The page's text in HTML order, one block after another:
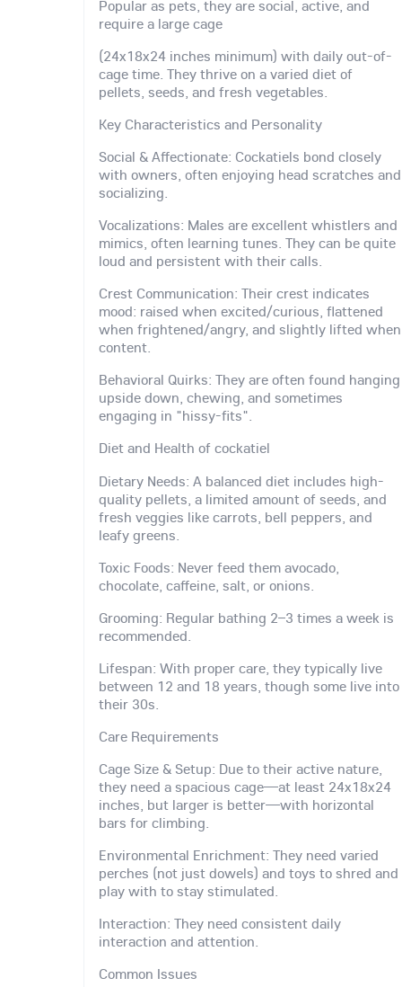
Popular as pets, they are social, active, and
require a large cage
(24x18x24 inches minimum) with daily out-of-
cage time. They thrive on a varied diet of
pellets, seeds, and fresh vegetables.
Key Characteristics and Personality
Social & Affectionate: Cockatiels bond closely
with owners, often enjoying head scratches and
socializing.
Vocalizations: Males are excellent whistlers and
mimics, often learning tunes. They can be quite
loud and persistent with their calls.
Crest Communication: Their crest indicates
mood: raised when excited/curious, flattened
when frightened/angry, and slightly lifted when
content.
Behavioral Quirks: They are often found hanging
upside down, chewing, and sometimes
engaging in "hissy-fits".
Diet and Health of cockatiel
Dietary Needs: A balanced diet includes high-
quality pellets, a limited amount of seeds, and
fresh veggies like carrots, bell peppers, and
leafy greens.
Toxic Foods: Never feed them avocado,
chocolate, caffeine, salt, or onions.
Grooming: Regular bathing 2–3 times a week is
recommended.
Lifespan: With proper care, they typically live
between 12 and 18 years, though some live into
their 30s.
Care Requirements
Cage Size & Setup: Due to their active nature,
they need a spacious cage—at least 24x18x24
inches, but larger is better—with horizontal
bars for climbing.
Environmental Enrichment: They need varied
perches (not just dowels) and toys to shred and
play with to stay stimulated.
Interaction: They need consistent daily
interaction and attention.
Common Issues